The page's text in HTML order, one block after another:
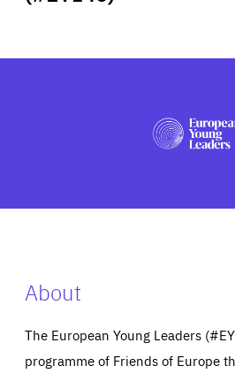
PRESS
About
The European Young Leaders
programme of Friends of Europe